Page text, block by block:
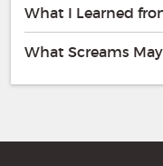
What I Learned
What Screams